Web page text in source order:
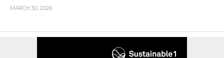
MARCH 30, 2026